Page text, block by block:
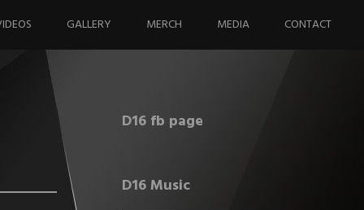
GALLERY MERCH MEDIA CONTACT
D16 fb page
D16 Music